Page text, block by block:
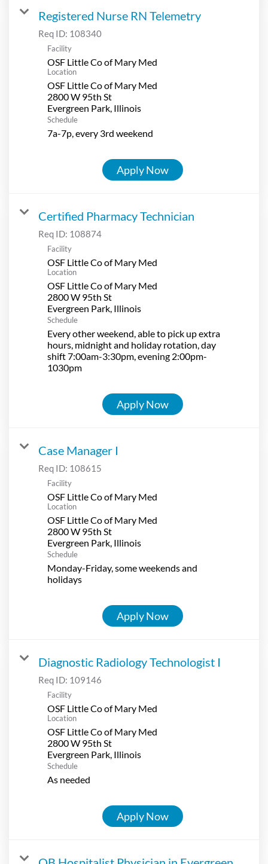
Registered Nurse RN Telemetry
Req ID: 108340
Facility
OSF Little Co of Mary Med
Location
OSF Little Co of Mary Med
2800 W 95th St
Schedule
7a-7p, every 3rd weekend
Apply Now
Certified Pharmacy Technician
Req ID: 108874
Facility
OSF Little Co of Mary Med
Location
OSF Little Co of Mary Med
2800 W 95th St
Schedule
Every other weekend, able to pick up extra
hours, midnight and holiday rotation, day
shift 7:00am-3:30pm, evening 2:00pm-
1030pm
Apply Now
Case Manager I
Req ID: 108615
Facility
OSF Little Co of Mary Med
Location
OSF Little Co of Mary Med
2800 W 95th St
Schedule
Monday-Friday, some weekends and
holidays
Apply Now
Diagnostic Radiology Technologist I
Req ID: 109146
Facility
OSF Little Co of Mary Med
Location
OSF Little Co of Mary Med
2800 W 95th St
Schedule
As needed
Apply Now